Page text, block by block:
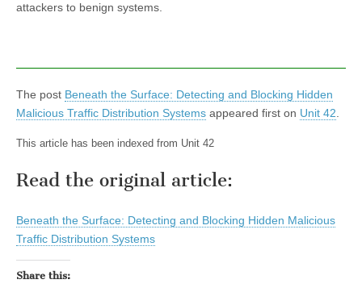
attackers to benign systems.
The post Beneath the Surface: Detecting and Blocking Hidden
Malicious Traffic Distribution Systems appeared first on Unit 42
This article has been indexed from Unit 42
Read the original article:
Beneath the Surface: Detecting and Blocking Hidden Malicious
Traffic Distribution Systems
Share this: